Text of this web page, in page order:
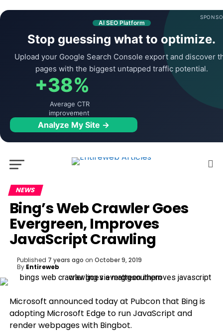
AI SEO Platform
Stop guessing what to optimize.
Upload your Google Search Console export and discover
pages with the biggest untapped traffic potential.
+38%
Average CTR
improvement
Analyze My Site →
NEWS
Bing’s Web Crawler Goes
Evergreen, Improves
JavaScript Crawling
Published 7 years ago on October 9, 2019
By Entireweb
Microsoft announced today at Pubcon that Bing is
adopting Microsoft Edge to run JavaScript and
render webpages with Bingbot.